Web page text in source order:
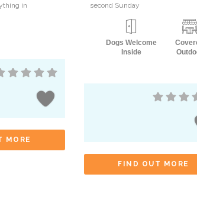
in
MORE
second Sunday
Dogs Welcome
Inside
FIND OUT MORE